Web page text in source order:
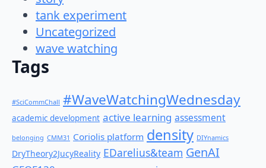
tank experiment
Uncategorized
wave watching
Tags
#SciCommChall #WaveWatchingWednesday
academic development active learning assessment
belonging CMM31 Coriolis platform density DIYnamics
DryTheory2JucyReality EDarelius&team GenAI